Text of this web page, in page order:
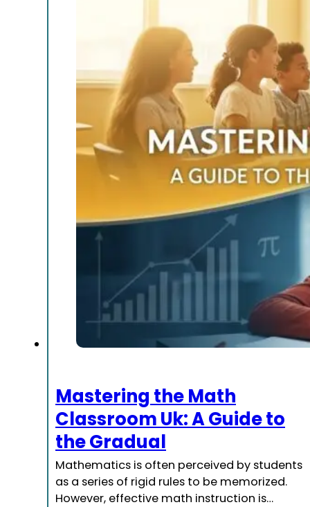
Mastering the Math
Classroom Uk: A Guide to
the Gradual
Mathematics is often perceived by students
as a series of rigid rules to be memorized.
However, effective math instruction is…